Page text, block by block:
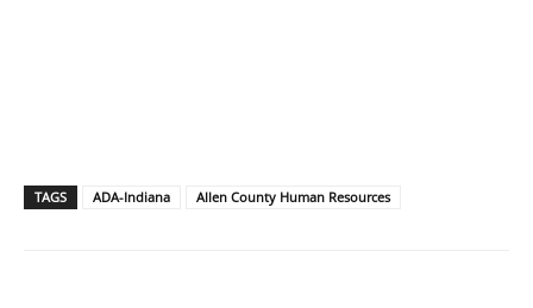
TAGS ADA-Indiana Allen County Human Resources